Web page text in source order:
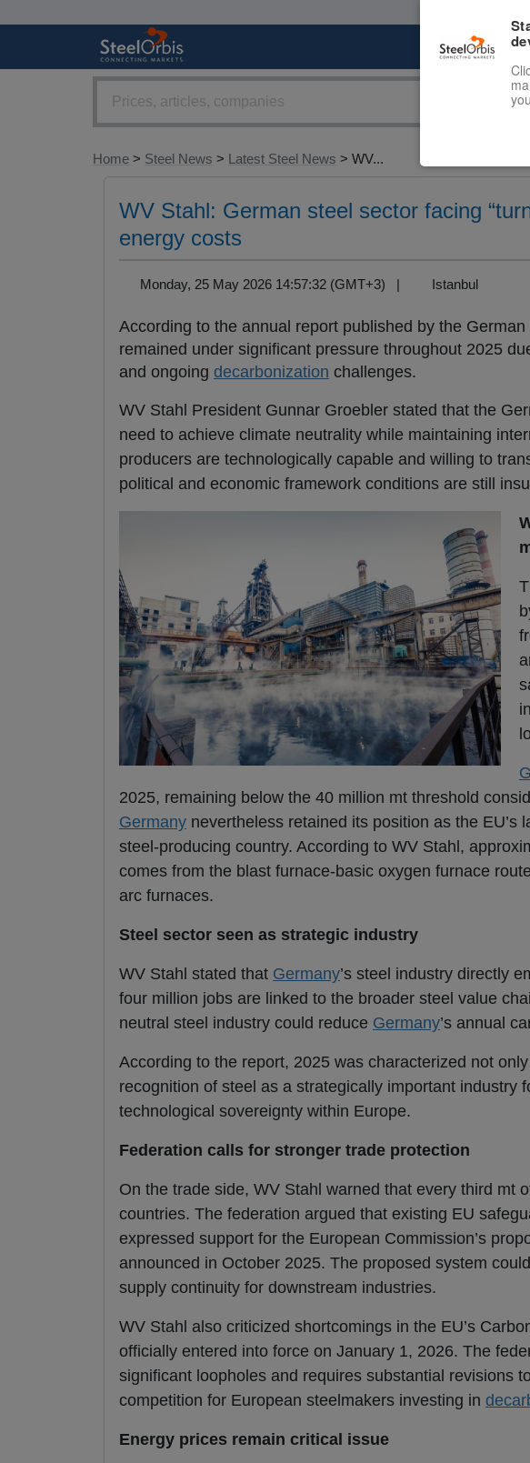
Home > Steel News > Latest Steel News > WV...
WV Stahl: German steel sector facing
energy costs
Monday, 25 May 2026 14:57:32 (GMT+3) | Istanbul
According to the annual report published by the
remained under significant pressure throughout 2025
and ongoing decarbonization challenges.
WV Stahl President Gunnar Groebler stated that the
need to achieve climate neutrality while maintaining
producers are technologically capable and willing to
political and economic framework conditions are still
2025, remaining below the 40 million mt threshold
Germany nevertheless retained its position as the EU’s
steel-producing country. According to WV Stahl,
comes from the blast furnace-basic oxygen furnace
arc furnaces.
Steel sector seen as strategic industry
WV Stahl stated that Germany’s steel industry directly
four million jobs are linked to the broader steel value
neutral steel industry could reduce Germany’s annual
According to the report, 2025 was characterized not
recognition of steel as a strategically important industry
technological sovereignty within Europe.
Federation calls for stronger trade protection
On the trade side, WV Stahl warned that every third mt
countries. The federation argued that existing EU
expressed support for the European Commission’s
announced in October 2025. The proposed system
supply continuity for downstream industries.
WV Stahl also criticized shortcomings in the EU’s
officially entered into force on January 1, 2026. The
significant loopholes and requires substantial revisions
competition for European steelmakers investing in
Energy prices remain critical issue